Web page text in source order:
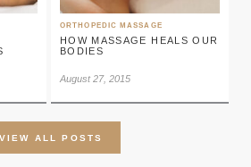
ORTHOPEDIC MASSAGE
HOW MASSAGE HEALS OUR
BODIES
August 27, 2015
VIEW ALL POSTS